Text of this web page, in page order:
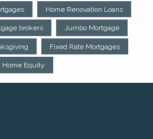
Home Renovation Loans
brokers Jumbo Mortgage
Fixed Rate Mortgages
Home Equity